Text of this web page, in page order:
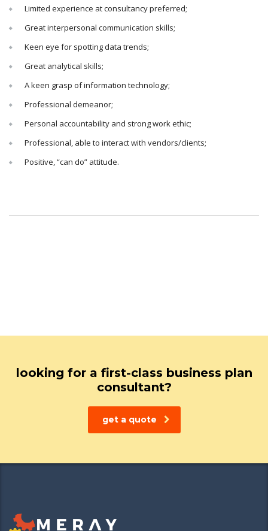
Limited experience at consultancy preferred;
Great interpersonal communication skills;
Keen eye for spotting data trends;
Great analytical skills;
A keen grasp of information technology;
Professional demeanor;
Personal accountability and strong work ethic;
Professional, able to interact with vendors/clients;
Positive, “can do” attitude.
looking for a first-class business plan
consultant?
get a quote